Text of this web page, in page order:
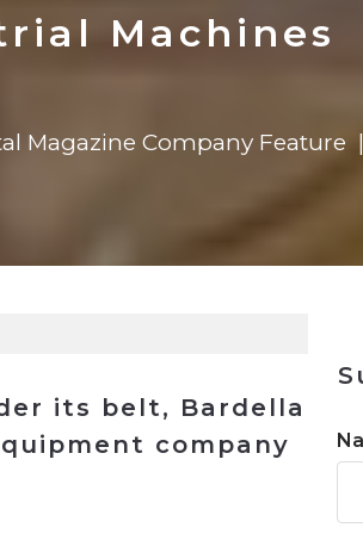
Machines
Magazine Company Feature
its belt, Bardella
company